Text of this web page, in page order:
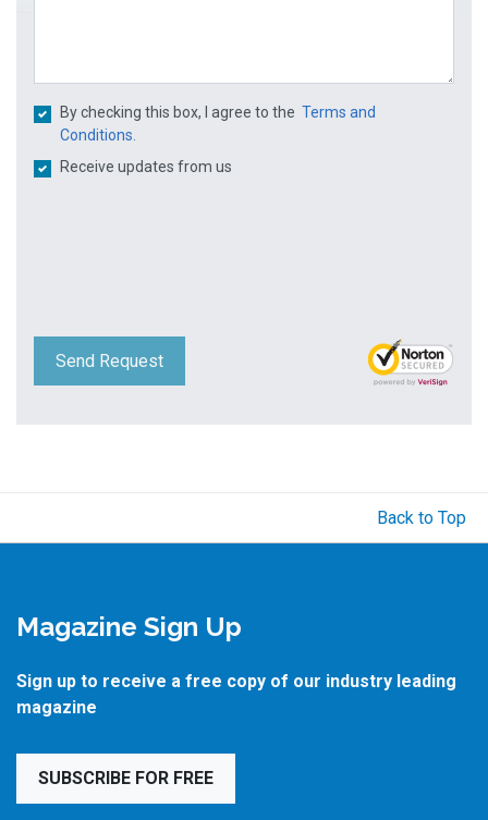
By checking this box, I agree to the Terms and
Conditions.
Receive updates from us
Send Request
Back to Top
Magazine Sign Up
Sign up to receive a free copy of our industry leading
magazine
SUBSCRIBE FOR FREE